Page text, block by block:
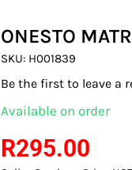
ONESTO
SKU: H001839
Be the first to leave a
Available on order
R295.00